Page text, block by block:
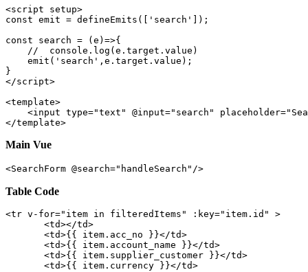
<script setup>
const emit = defineEmits ([ 'search'
]);
const
search = ( e )=>{
//  console.log(e.target.value)
emit ( 'search' ,e. target . value );
</script>
<template>
<input type="text" @input="search" placeholder=
</template>
Main Vue
<SearchForm @search="handleSearch"/>
Table Code
<tr v-for="item in filteredItems" :key="item.id"
>
<td></td>
<td>{{ item.acc_no }}</td>
<td>{{ item.account_name }}</td>
<td>{{ item.supplier_customer }}</td>
<td>{{ item.currency }}</td>